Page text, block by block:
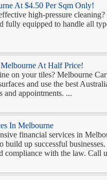
At $4.50 Per Sqm Only!
high-pressure
fully equipped to handle all
At Half Price!
on your tiles? Melbourne
and use the best
and appointments. ...
In Melbourne
financial services in
build up successful
compliance with the law. Call